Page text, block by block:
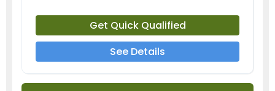
Get Quick Qualified
See Details